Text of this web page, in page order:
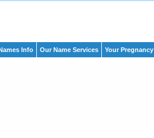
Info Our Name Services Your Pregnancy